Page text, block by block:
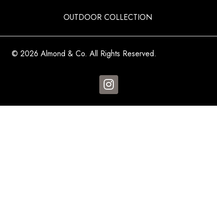
OUTDOOR COLLECTION
© 2026 Almond & Co. All Rights Reserved.